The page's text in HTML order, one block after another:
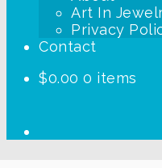
Art In
Privacy
Contact
$0.00 0 items